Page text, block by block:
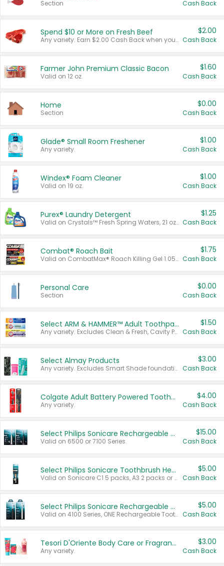
Section Cash Back
Spend $10 or More on Fresh Beef
Any variety. Earn $2.00 Cash Back when you spend $10 or more before tax and after discounts and coupons in one transaction.
$2.00
Cash Back
Farmer John Premium Classic Bacon
Valid on 12 oz.
$1.60
Cash Back
Home
Section
$0.00
Cash Back
Glade® Small Room Freshener
Any variety.
$1.00
Cash Back
Windex® Foam Cleaner
Valid on 19 oz.
$1.00
Cash Back
Purex® Laundry Detergent
Valid on Crystals™ Fresh Spring Waters, 21 oz and Liquid Laundry Detergent, Mountain Breeze 33 Loads 50 oz, Mountain Breeze 95 oz, Natural Linen 83 Loads 150 oz, Oxi 43.5 oz, Oxi 128 oz and Ultra Liquid Laundry Detergent, Advanced Oxi with Odor Fighter 6 × 40 oz, Fresh Mountain Breeze, 2 × 170 oz, Mountain Breeze 6 × 40 oz.
$1.25
Cash Back
Combat® Roach Bait
Valid on CombatMax® Roach Killing Gel 1.05 oz or Combat® Small and Large Roach Baits 12 ct.
$1.75
Cash Back
Personal Care
Section
$0.00
Cash Back
Select ARM & HAMMER™ Adult Toothpastes
Any variety. Excludes Clean & Fresh, Cavity Protection, and trial and travel sizes.
$1.50
Cash Back
Select Almay Products
Any variety. Excludes Smart Shade foundation, 80 ct makeup removers, and deodorants.
$3.00
Cash Back
Colgate Adult Battery Powered Toothbrushes
Any variety.
$4.00
Cash Back
Select Philips Sonicare Rechargeable Toothbrushes
Valid on 6500 or 7100 Series.
$15.00
Cash Back
Select Philips Sonicare Toothbrush Heads
Valid on Sonicare C1 5 packs, A3 2 packs or Optimal 3 packs.
$5.00
Cash Back
Select Philips Sonicare Rechargeable Toothbrushes
Valid on 4100 Series, ONE Rechargeable Toothbrush, 2100 Series or Sonicare for Kids Pets.
$5.00
Cash Back
Tesori D'Oriente Body Care or Fragrance
Any variety.
$3.00
Cash Back